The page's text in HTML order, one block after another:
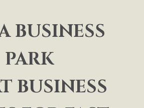
BUSINESS
PARK
BUSINESS